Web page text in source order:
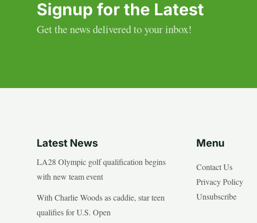
Signup for the Latest
Get the news delivered to your inbox!
Latest News
LA28 Olympic golf qualification begins
with new team event
With Charlie Woods as caddie, star teen
qualifies for U.S. Open
Menu
Contact Us
Privacy Policy
Unsubscribe